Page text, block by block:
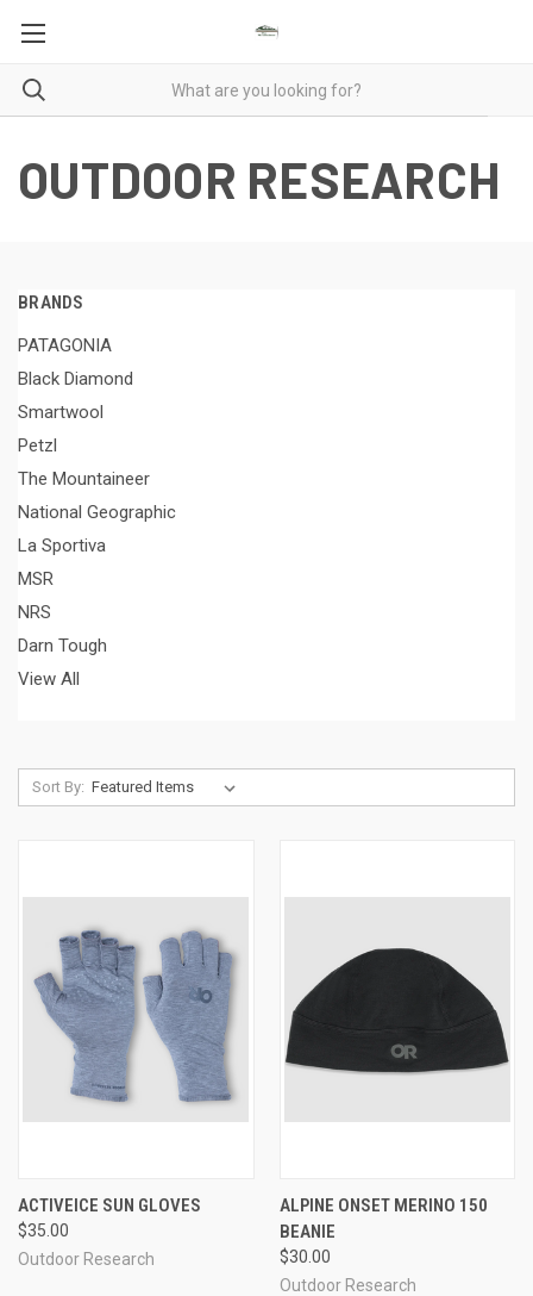
OUTDOOR RESEARCH
BRANDS
PATAGONIA
Black Diamond
Smartwool
Petzl
The Mountaineer
National Geographic
La Sportiva
MSR
NRS
Darn Tough
View All
Sort By:
ACTIVEICE SUN GLOVES
$35.00
Outdoor Research
ALPINE ONSET MERINO 150
BEANIE
$30.00
Outdoor Research